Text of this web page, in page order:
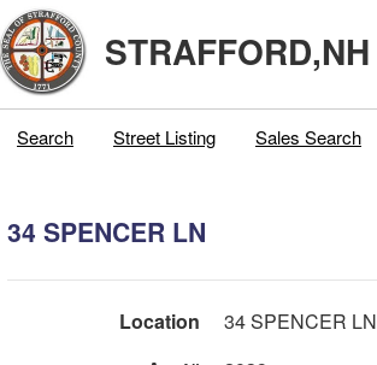
STRAFFORD,NH
Search Street Listing Sales Search
34 SPENCER LN
Location
34 SPENCER LN